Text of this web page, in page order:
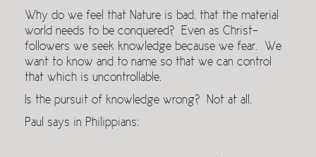
Why do we feel that Nature is bad, that the material
world needs to be conquered? Even as Christ-
followers we seek knowledge because we fear. We
want to know and to name so that we can control
that which is uncontrollable.
Is the pursuit of knowledge wrong? Not at all.
Paul says in Philippians: